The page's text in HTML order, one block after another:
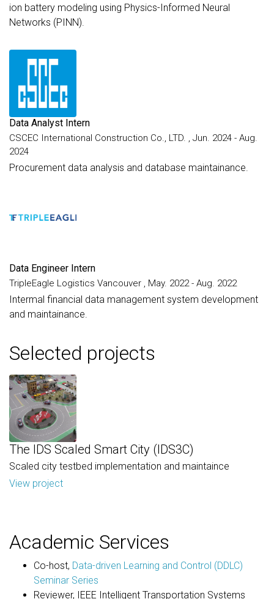
ion battery modeling using Physics-Informed Neural
Networks (PINN).
Data Analyst Intern
CSCEC International Construction Co., LTD. , Jun. 2024 - Aug.
2024
Procurement data analysis and database maintainance.
Data Engineer Intern
TripleEagle Logistics Vancouver , May. 2022 - Aug. 2022
Intermal financial data management system development
and maintainance.
Selected projects
The IDS Scaled Smart City (IDS3C)
Scaled city testbed implementation and maintaince
View project
Academic Services
Co-host, Data-driven Learning and Control (DDLC)
Seminar Series
Reviewer, IEEE Intelligent Transportation Systems